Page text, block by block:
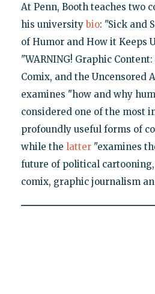
At Penn, Booth teaches two
his universitybio: "Sick and
of Humor and How it Keeps
"WARNING! Graphic
Comix, and the Uncensored
examines "how and why
considered one of the most
profoundly useful forms of
while the latter"examines
future of political
comix, graphic journalism